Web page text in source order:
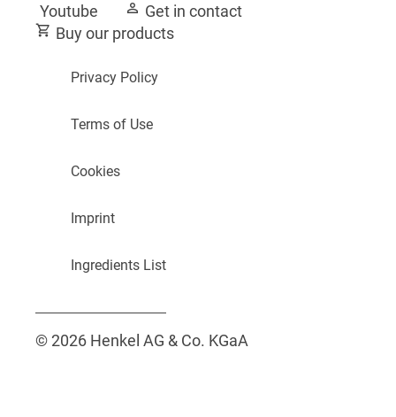
Learn more
Youtube
Get in contact
Buy our products
Privacy Policy
Terms of Use
Cookies
Imprint
Ingredients List
© 2026 Henkel AG & Co. KGaA